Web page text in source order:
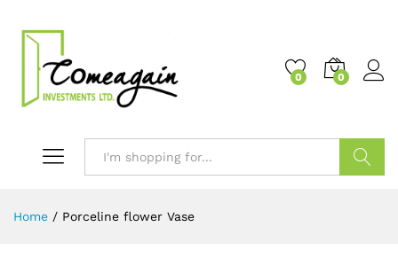
0 0
Home / Porceline flower Vase